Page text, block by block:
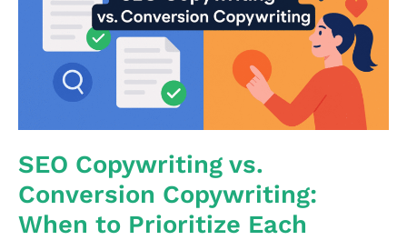
SEO Copywriting vs.
Conversion Copywriting:
When to Prioritize Each